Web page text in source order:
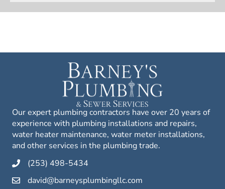
Our expert plumbing contractors have over 20 years of
experience with plumbing installations and repairs,
water heater maintenance, water meter installations,
and other services in the plumbing trade.
(253) 498-5434
david@barneysplumbingllc.com